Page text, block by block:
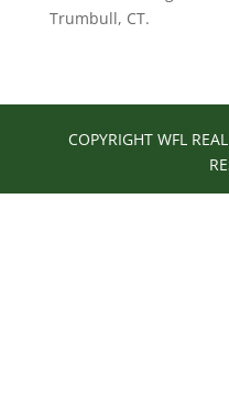
Trumbull, CT.
COPYRIGHT WFL